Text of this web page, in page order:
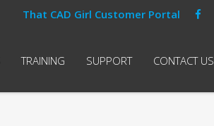
That CAD Girl Customer Portal
TRAINING SUPPORT CONTACT US